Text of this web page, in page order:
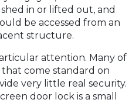
in or lifted out, and
be accessed from an
structure.
attention. Many of
come standard on
very little real security.
door lock is a small